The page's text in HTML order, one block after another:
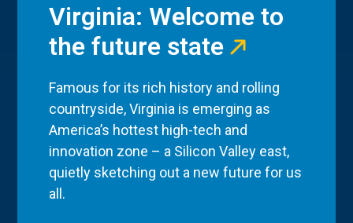
Virginia: Welcome to
the future state
Famous for its rich history and rolling
countryside, Virginia is emerging as
America’s hottest high-tech and
innovation zone – a Silicon Valley east,
quietly sketching out a new future for us
all.